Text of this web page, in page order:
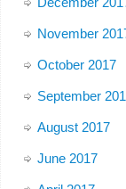
November
October 2017
September
August 2017
June 2017